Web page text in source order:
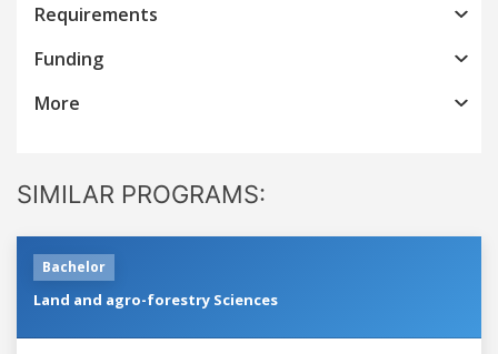
Requirements
Funding
More
SIMILAR PROGRAMS:
Bachelor
Land and agro-forestry Sciences